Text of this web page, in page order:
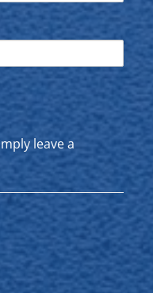
leave a